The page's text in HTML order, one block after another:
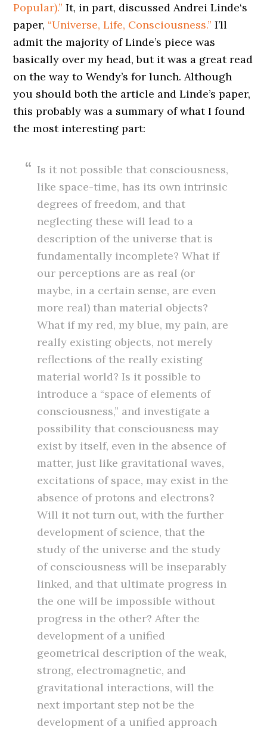
Popular).” It, in part, discussed Andrei Linde‘s
paper, “Universe, Life, Consciousness.” I’ll
admit the majority of Linde’s piece was
basically over my head, but it was a great read
on the way to Wendy’s for lunch. Although
you should both the article and Linde’s paper,
this probably was a summary of what I found
the most interesting part:
Is it not possible that consciousness,
like space-time, has its own intrinsic
degrees of freedom, and that
neglecting these will lead to a
description of the universe that is
fundamentally incomplete? What if
our perceptions are as real (or
maybe, in a certain sense, are even
more real) than material objects?
What if my red, my blue, my pain, are
really existing objects, not merely
reflections of the really existing
material world? Is it possible to
introduce a “space of elements of
consciousness,” and investigate a
possibility that consciousness may
exist by itself, even in the absence of
matter, just like gravitational waves,
excitations of space, may exist in the
absence of protons and electrons?
Will it not turn out, with the further
development of science, that the
study of the universe and the study
of consciousness will be inseparably
linked, and that ultimate progress in
the one will be impossible without
progress in the other? After the
development of a unified
geometrical description of the weak,
strong, electromagnetic, and
gravitational interactions, will the
next important step not be the
development of a unified approach